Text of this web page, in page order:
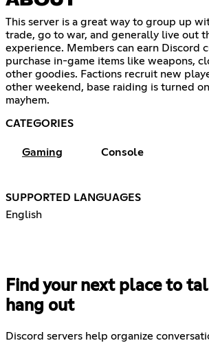
This server is a great way to group up
trade, go to war, and generally live out
experience. Members can earn Discord
purchase in-game items like weapons,
other goodies. Factions recruit new
other weekend, base raiding is turned
mayhem.
CATEGORIES
Gaming Console
SUPPORTED LANGUAGES
English
Find your next place to
hang out
Discord servers help organize